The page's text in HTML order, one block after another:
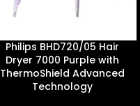
Philips BHD720/05 Hair
Dryer 7000 Purple with
ThermoShield Advanced
Technology